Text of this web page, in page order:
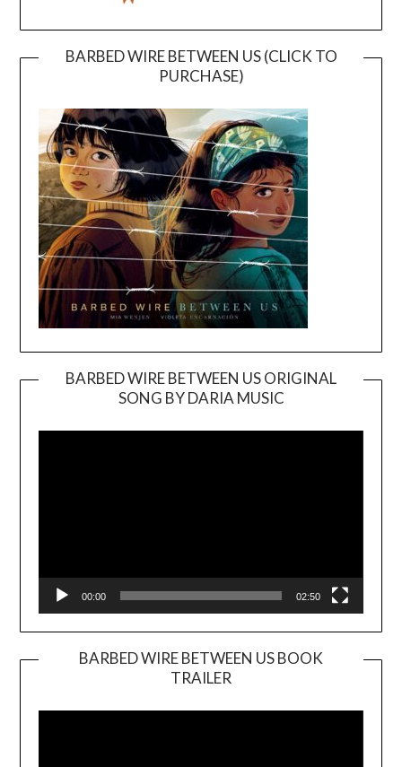
BARBED WIRE BETWEEN US (CLICK TO
PURCHASE)
BARBED WIRE BETWEEN US ORIGINAL
SONG BY DARIA MUSIC
Player
00:00 02:50
BARBED WIRE BETWEEN US BOOK
TRAILER
Player